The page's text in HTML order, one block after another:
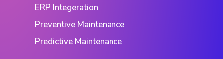
ERP Integeration
Preventive Maintenance
Predictive Maintenance